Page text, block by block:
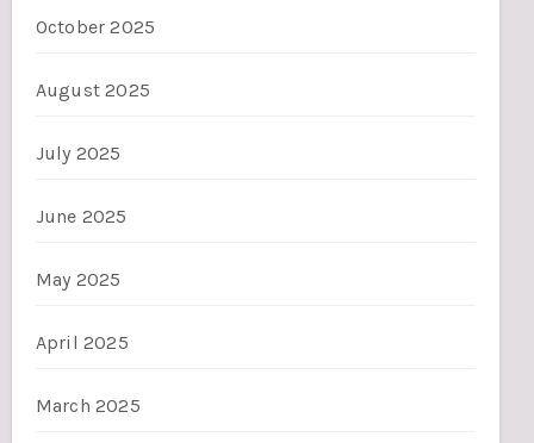
October 2025
August 2025
July 2025
June 2025
May 2025
April 2025
March 2025